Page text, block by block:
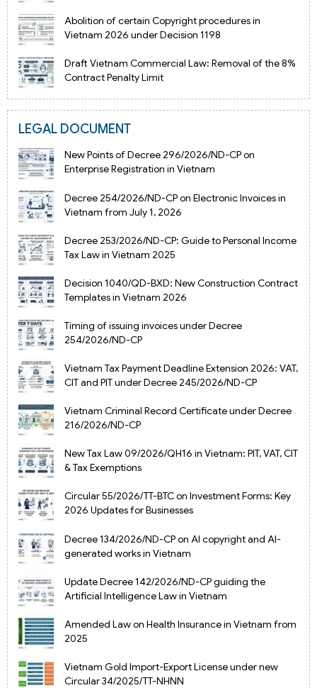
Abolition of certain Copyright procedures in
Vietnam 2026 under Decision 1198
Draft Vietnam Commercial Law: Removal of the 8%
Contract Penalty Limit
LEGAL DOCUMENT
New Points of Decree 296/2026/ND-CP on
Enterprise Registration in Vietnam
Decree 254/2026/ND-CP on Electronic Invoices in
Vietnam from July 1, 2026
Decree 253/2026/ND-CP: Guide to Personal Income
Tax Law in Vietnam 2025
Decision 1040/QD-BXD: New Construction Contract
Templates in Vietnam 2026
Timing of issuing invoices under Decree
254/2026/ND-CP
Vietnam Tax Payment Deadline Extension 2026: VAT,
CIT and PIT under Decree 245/2026/ND-CP
Vietnam Criminal Record Certificate under Decree
216/2026/ND-CP
New Tax Law 09/2026/QH16 in Vietnam: PIT, VAT, CIT
& Tax Exemptions
Circular 55/2026/TT-BTC on Investment Forms: Key
2026 Updates for Businesses
Decree 134/2026/ND-CP on AI copyright and AI-
generated works in Vietnam
Update Decree 142/2026/ND-CP guiding the
Artificial Intelligence Law in Vietnam
Amended Law on Health Insurance in Vietnam from
2025
Vietnam Gold Import-Export License under new
Circular 34/2025/TT-NHNN